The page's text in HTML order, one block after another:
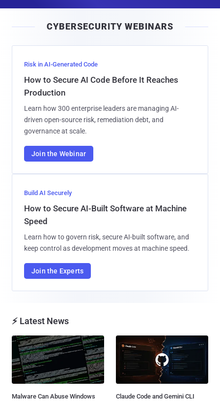
l
CYBERSECURITY WEBINARS
Risk in AI-Generated Code
How to Secure AI Code Before It Reaches
Production
Learn how 300 enterprise leaders are managing AI-
driven open-source risk, remediation debt, and
governance at scale.
Join the Webinar
Build AI Securely
How to Secure AI-Built Software at Machine
Speed
Learn how to govern risk, secure AI-built software, and
keep control as development moves at machine speed.
Join the Experts
⚡ Latest News
Malware Can Abuse Windows
Claude Code and Gemini CLI